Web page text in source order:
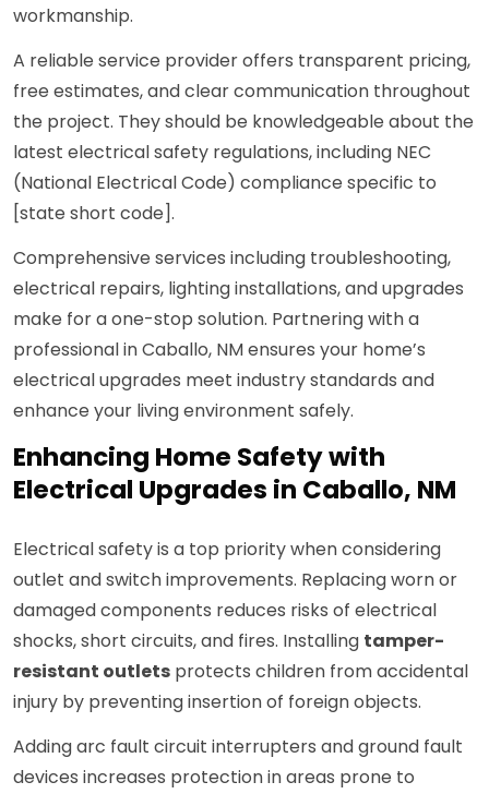
workmanship.
A reliable service provider offers transparent pricing,
free estimates, and clear communication throughout
the project. They should be knowledgeable about the
latest electrical safety regulations, including NEC
(National Electrical Code) compliance specific to
[state short code].
Comprehensive services including troubleshooting,
electrical repairs, lighting installations, and upgrades
make for a one-stop solution. Partnering with a
professional in Caballo, NM ensures your home’s
electrical upgrades meet industry standards and
enhance your living environment safely.
Enhancing Home Safety with
Electrical Upgrades in Caballo, NM
Electrical safety is a top priority when considering
outlet and switch improvements. Replacing worn or
damaged components reduces risks of electrical
shocks, short circuits, and fires. Installing tamper-
resistant outlets protects children from accidental
injury by preventing insertion of foreign objects.
Adding arc fault circuit interrupters and ground fault
devices increases protection in areas prone to